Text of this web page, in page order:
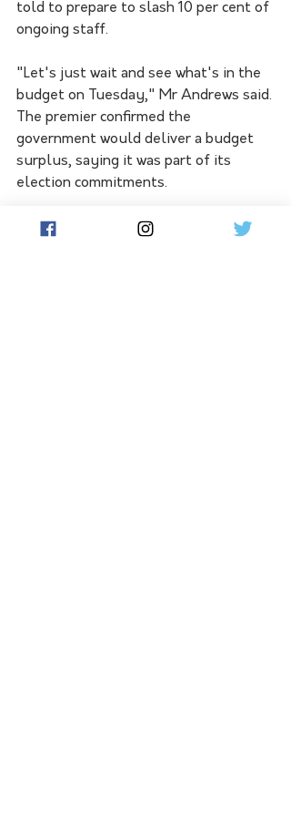
told to prepare to slash 10 per cent of
ongoing staff.
"Let's just wait and see what's in the
budget on Tuesday," Mr Andrews said.
The premier confirmed the
government would deliver a budget
surplus, saying it was part of its
election commitments.
Last year's pre-election budget